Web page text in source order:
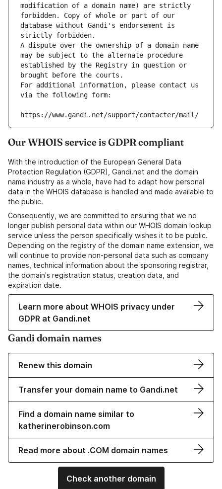
modification of a domain name) are strictly
forbidden. Copy of whole or part of our
database without Gandi's endorsement is
strictly forbidden.
A dispute over the ownership of a domain name
may be subject to the alternate procedure
established by the Registry in question or
brought before the courts.
For additional information, please contact us
via the following form:
https://www.gandi.net/support/contacter/mail/
Our WHOIS service is GDPR compliant
With the introduction of the European General Data
Protection Regulation (GDPR), Gandi.net and the domain
name industry as a whole, have had to adapt how personal
data in the WHOIS database is handled and made available to
the public.
Consequently, we are committed to ensuring that we no
longer publish personal data within our WHOIS domain lookup
service unless the person specifically wishes it to be public.
Depending on the registry of the domain name extension, we
will continue to provide non-personal data such as company
names, technical information about the sponsoring registrar,
the domain's registration status, creation data, and
expiration date.
Learn more about WHOIS privacy under
GDPR at Gandi.net
Gandi domain names
Renew this domain
Transfer your domain name to Gandi.net
Find a domain name similar to
katherinerobinson.com
Read more about .COM domain names
Check another domain